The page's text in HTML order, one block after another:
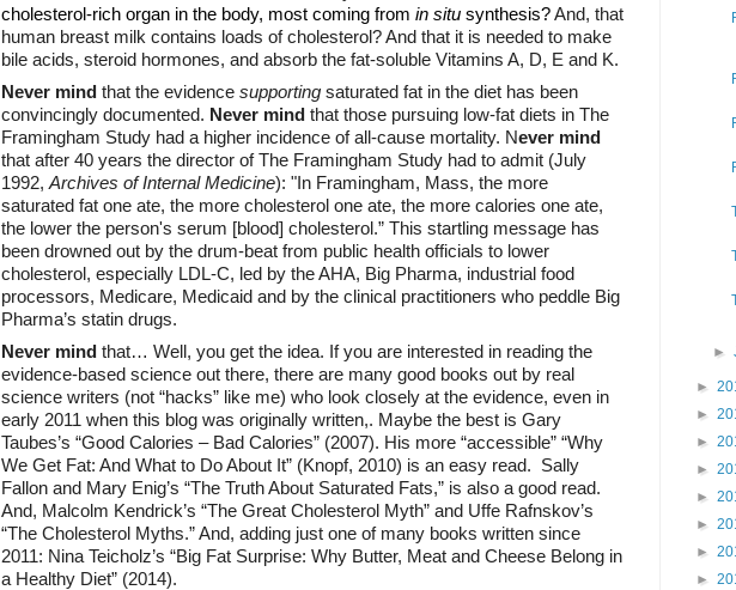
cholesterol-rich organ in the body, most coming from in situ synthesis?And, that
human breast milk contains loads of cholesterol? And that it is needed to make
bile acids, steroid hormones, and absorb the fat-soluble Vitamins A, D, E and K.
Never mind that the evidence supporting saturated fat in the diet has been
convincingly documented. Never mind that those pursuing low-fat diets in The
Framingham Study had a higher incidence of all-cause mortality. Never mind
that after 40 years the director of The Framingham Study had to admit (July
1992, Archives of Internal Medicine): "In Framingham, Mass, the more
saturated fat one ate, the more cholesterol one ate, the more calories one ate,
the lower the person's serum [blood] cholesterol.” This startling message has
been drowned out by the drum-beat from public health officials to lower
cholesterol, especially LDL-C, led by the AHA, Big Pharma, industrial food
processors, Medicare, Medicaid and by the clinical practitioners who peddle Big
Pharma’s statin drugs.
Never mind that… Well, you get the idea. If you are interested in reading the
evidence-based science out there, there are many good books out by real
science writers (not “hacks” like me) who look closely at the evidence, even in
early 2011 when this blog was originally written,. Maybe the best is Gary
Taubes’s “Good Calories – Bad Calories” (2007). His more “accessible” “Why
We Get Fat: And What to Do About It” (Knopf, 2010) is an easy read. Sally
Fallon and Mary Enig’s “The Truth About Saturated Fats,” is also a good read.
And, Malcolm Kendrick’s “The Great Cholesterol Myth” and Uffe Rafnskov’s
“The Cholesterol Myths.” And, adding just one of many books written since
2011: Nina Teicholz’s “Big Fat Surprise: Why Butter, Meat and Cheese Belong in
a Healthy Diet” (2014).
►
►
►
►
►
►
►
►
►